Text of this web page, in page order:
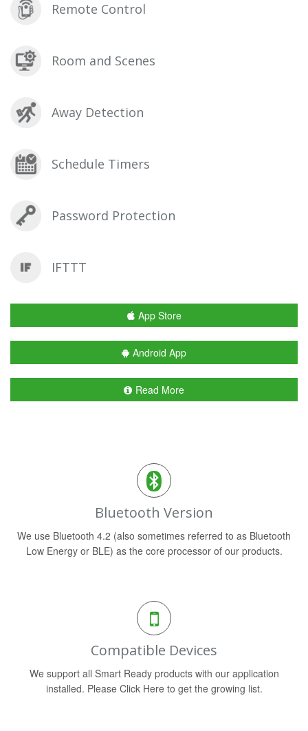
Remote Control
Room and Scenes
Away Detection
Schedule Timers
Password Protection
IFTTT
App Store
Android App
Read More
Bluetooth Version
We use Bluetooth 4.2 (also sometimes referred to as Bluetooth
Low Energy or BLE) as the core processor of our products.
Compatible Devices
We support all Smart Ready products with our application
installed. Please Click Here to get the growing list.